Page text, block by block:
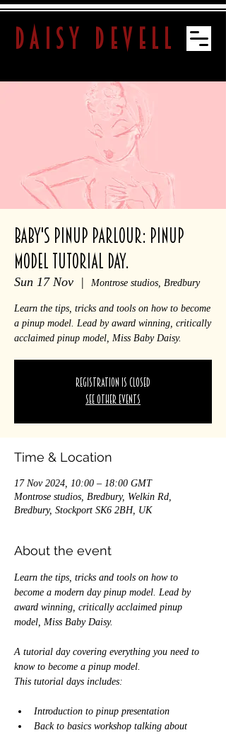
daisy devell
Baby's Pinup Parlour: Pinup
Model Tutorial Day.
Sun 17 Nov
  |
Montrose studios, Bredbury
Learn the tips, tricks and tools on how to become
a pinup model. Lead by award winning, critically
acclaimed pinup model, Miss Baby Daisy.
Registration is closed
See other events
Time & Location
17 Nov 2024, 10:00 – 18:00 GMT
Montrose studios, Bredbury, Welkin Rd,
Bredbury, Stockport SK6 2BH, UK
About the event
Learn the tips, tricks and tools on how to
become a modern day pinup model. Lead by
award winning, critically acclaimed pinup
model, Miss Baby Daisy.
A tutorial day covering everything you need to
know to become a pinup model.
This tutorial days includes:
Introduction to pinup presentation
Back to basics workshop talking about